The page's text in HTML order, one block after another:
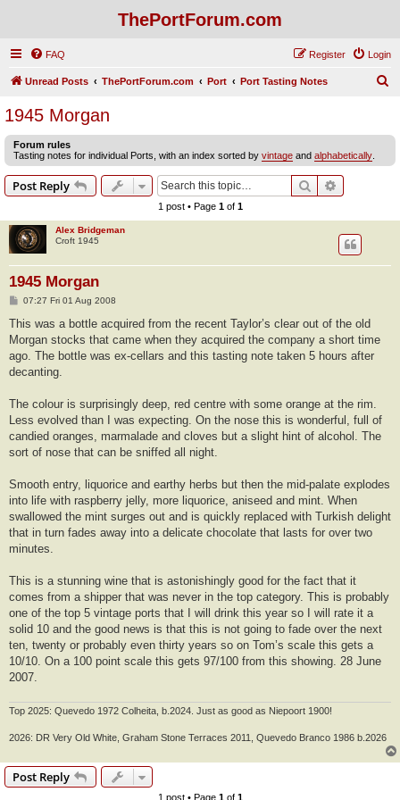
ThePortForum.com
FAQ Login
Register
Unread Posts ThePortForum.com Port Port Tasting Notes
c
1945 Morgan
Forum rules
Tasting notes for individual Ports, with an index sorted by vintage and alphabetically
Post Reply Search
1 post • Page 1of 1
Alex Bridgeman
Croft 1945
1945 Morgan
P
s
07:27 Fri 01 Aug 2008
This was a bottle acquired from the recent Taylor’s clear out of the old
Morgan stocks that came when they acquired the company a short time
ago. The bottle was ex-cellars and this tasting note taken 5 hours after
decanting.
The colour is surprisingly deep, red centre with some orange at the rim.
Less evolved than I was expecting. On the nose this is wonderful, full of
candied oranges, marmalade and cloves but a slight hint of alcohol. The
sort of nose that can be sniffed all night.
Smooth entry, liquorice and earthy herbs but then the mid-palate explodes
into life with raspberry jelly, more liquorice, aniseed and mint. When
swallowed the mint surges out and is quickly replaced with Turkish delight
that in turn fades away into a delicate chocolate that lasts for over two
minutes.
This is a stunning wine that is astonishingly good for the fact that it
comes from a shipper that was never in the top category. This is probably
one of the top 5 vintage ports that I will drink this year so I will rate it a
solid 10 and the good news is that this is not going to fade over the next
ten, twenty or probably even thirty years so on Tom’s scale this gets a
10/10. On a 100 point scale this gets 97/100 from this showing. 28 June
2007.
Top 2025: Quevedo 1972 Colheita, b.2024. Just as good as Niepoort 1900!
2026: DR Very Old White, Graham Stone Terraces 2011, Quevedo Branco 1986 b.2026
Post Reply
1 post • Page 1of 1